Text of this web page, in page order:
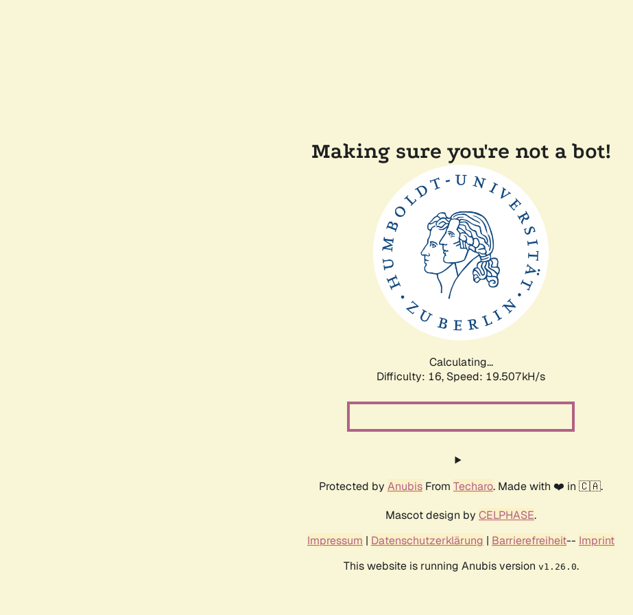
Making sure you're not a bot!
Calculating...
Difficulty: 16, Speed: 19.507kH/s
Protected by Anubis From Techaro. Made with ❤️ in 🇨🇦.
Mascot design by CELPHASE.
Impressum | Datenschutzerklärung | Barrierefreiheit-- Imprint
This website is running Anubis version v1.26.0.